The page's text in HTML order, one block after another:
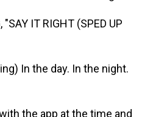
"SAY IT RIGHT (SPED UP
In the day. In the night.
the app at the time and